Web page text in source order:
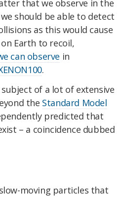
that we observe in the
should be able to detect
as this would cause
Earth to recoil,
can observe in
.
of a lot of extensive
the Standard Model
predicted that
– a coincidence dubbed
moving particles that